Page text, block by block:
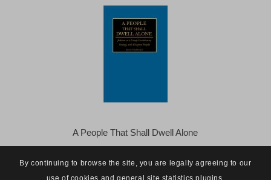
A People That Shall Dwell Alone
By continuing to browse the site, you are legally agreeing to our
use of cookies and general site statistics plugins.